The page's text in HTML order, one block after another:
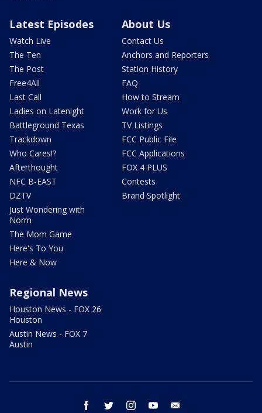
Latest Episodes
Watch Live
The Ten
The Post
Free4All
Last Call
Ladies on Latenight
Battleground Texas
Trackdown
Who Cares!?
Afterthought
NFC B-EAST
DZTV
Just Wondering with
Norm
The Mom Game
Here's To You
Here & Now
About Us
Contact Us
Anchors and Reporters
Station History
FAQ
How to Stream
Work for Us
TV Listings
FCC Public File
FCC Applications
FOX 4 PLUS
Contests
Brand Spotlight
Regional News
Houston News - FOX 26
Houston
Austin News - FOX 7
Austin
facebook twitter instagram youtube